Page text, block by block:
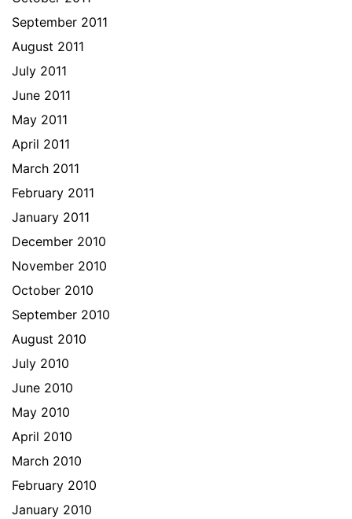
September 2011
August 2011
July 2011
June 2011
May 2011
April 2011
March 2011
February 2011
January 2011
December 2010
November 2010
October 2010
September 2010
August 2010
July 2010
June 2010
May 2010
April 2010
March 2010
February 2010
January 2010